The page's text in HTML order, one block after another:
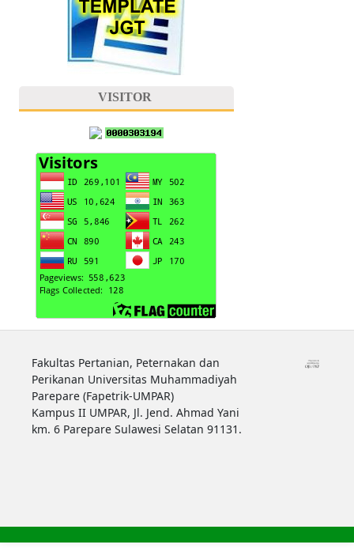
VISITOR
Fakultas Pertanian, Peternakan dan
Perikanan Universitas Muhammadiyah
Parepare (Fapetrik-UMPAR)
Kampus II UMPAR, Jl. Jend. Ahmad Yani
km. 6 Parepare Sulawesi Selatan 91131.